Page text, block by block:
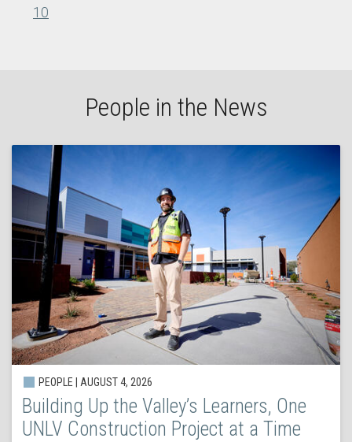
10
People in the News
PEOPLE | AUGUST 4, 2026
Building Up the Valley’s Learners, One
UNLV Construction Project at a Time